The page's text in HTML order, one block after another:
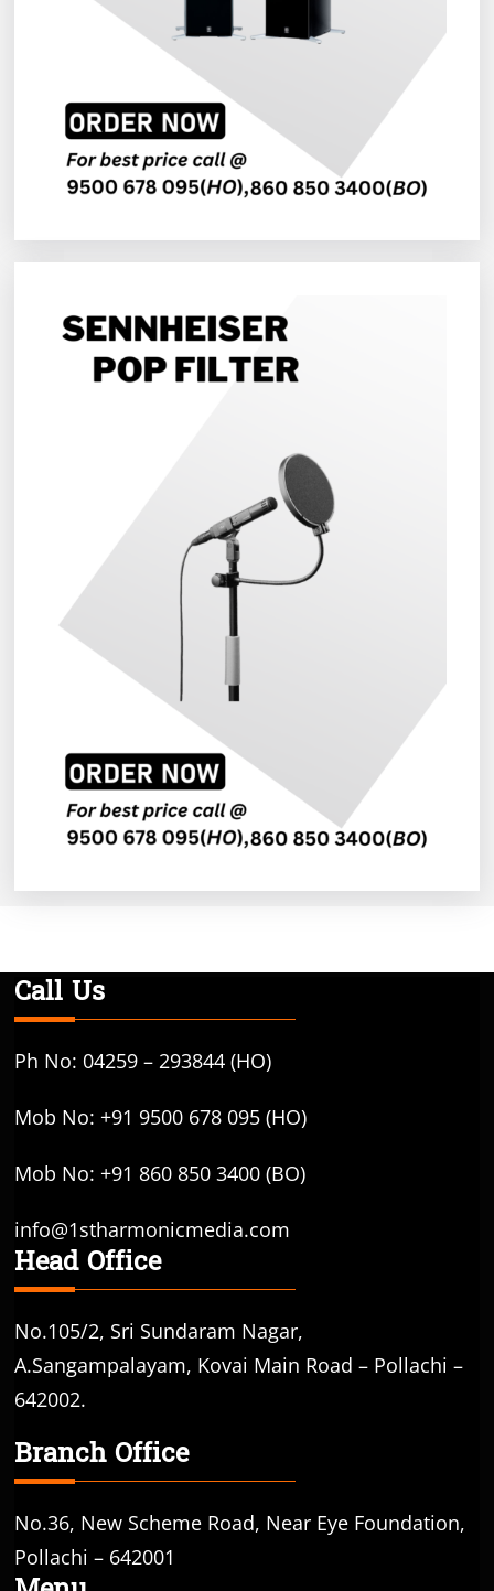
Call Us
Ph No: 04259 – 293844 (HO)
Mob No: +91 9500 678 095 (HO)
Mob No: +91 860 850 3400 (BO)
info@1stharmonicmedia.com
Head Office
No.105/2, Sri Sundaram Nagar,
A.Sangampalayam, Kovai Main Road – Pollachi –
642002.
Branch Office
No.36, New Scheme Road, Near Eye Foundation,
Pollachi – 642001